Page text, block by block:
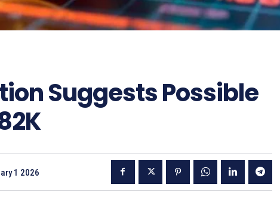
Suggests Possible
1 2026